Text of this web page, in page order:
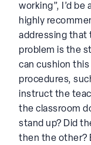
working”, I’d be
highly
addressing that
problem is the
can cushion
procedures,
instruct the
the classroom
stand up? Did
then the other?